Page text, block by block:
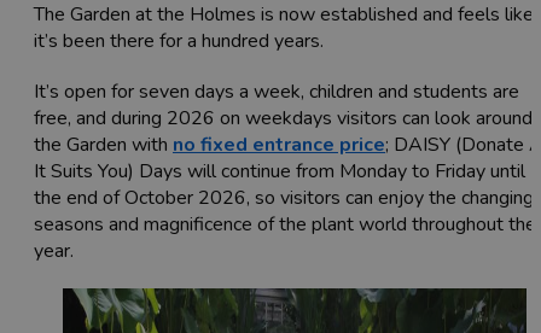
The Garden at the Holmes is now established and feels like
it’s been there for a hundred years.
It’s open for seven days a week, children and students are
free, and during 2026 on weekdays visitors can look around
the Garden with no fixed entrance price; DAISY (Donate
It Suits You) Days will continue from Monday to Friday until
the end of October 2026, so visitors can enjoy the changing
seasons and magnificence of the plant world throughout the
year.